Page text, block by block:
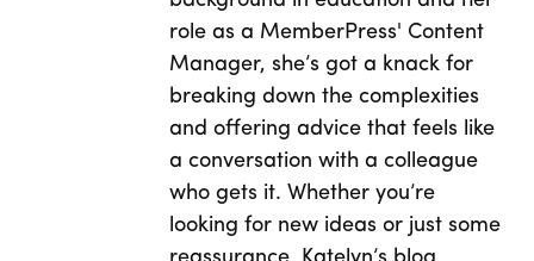
role as a MemberPress' Content
Manager, she’s got a knack for
breaking down the complexities
and offering advice that feels like
a conversation with a colleague
who gets it. Whether you’re
looking for new ideas or just some